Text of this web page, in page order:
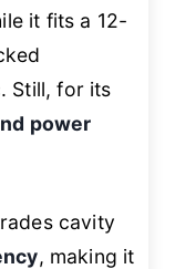
it fits a 12-
Still, for its
power
cavity
, making it